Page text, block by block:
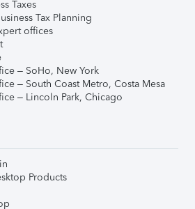
Taxes
Tax Planning
offices
– SoHo, New York
– South Coast Metro, Costa Mesa
– Lincoln Park, Chicago
Products